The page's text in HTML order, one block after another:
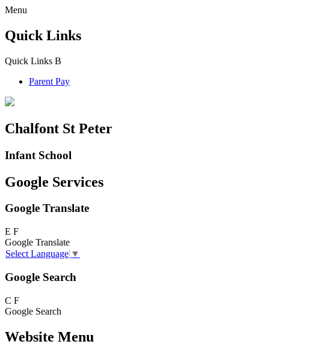
Menu
Quick Links
Quick Links B
Parent Pay
Chalfont St Peter
Infant School
Google Services
Google Translate
E F
Google Translate
Select Language ▼
Google Search
C F
Google Search
Website Menu